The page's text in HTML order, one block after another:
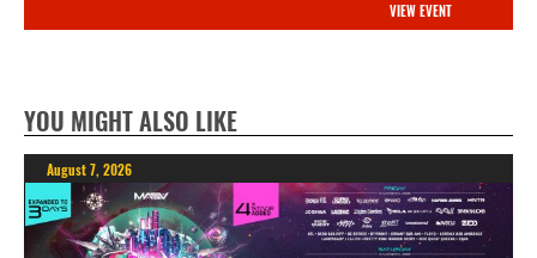
VIEW EVENT
YOU MIGHT ALSO LIKE
August 7, 2026